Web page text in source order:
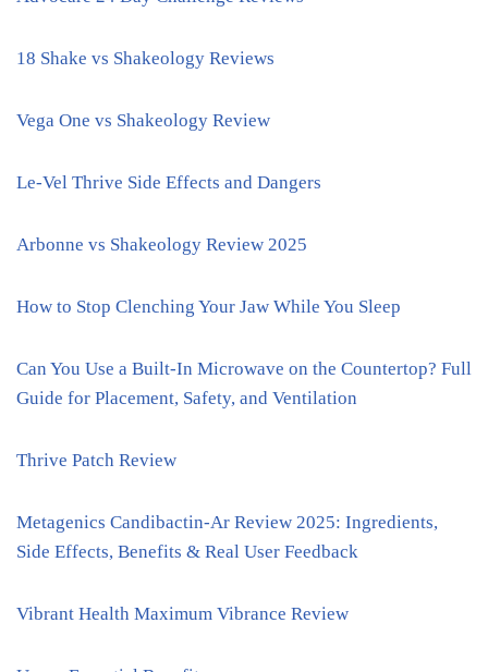
18 Shake vs Shakeology Reviews
Vega One vs Shakeology Review
Le-Vel Thrive Side Effects and Dangers
Arbonne vs Shakeology Review 2025
How to Stop Clenching Your Jaw While You Sleep
Can You Use a Built-In Microwave on the Countertop? Full
Guide for Placement, Safety, and Ventilation
Thrive Patch Review
Metagenics Candibactin-Ar Review 2025: Ingredients,
Side Effects, Benefits & Real User Feedback
Vibrant Health Maximum Vibrance Review